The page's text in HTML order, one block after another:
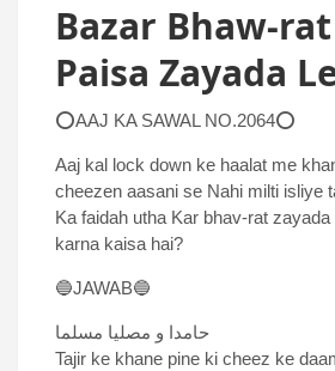
Bazar Bhaw-rat
Paisa Zayada
⭕AAJ KA SAWAL NO.2064⭕
Aaj kal lock down ke haalat me
cheezen aasani se Nahi milti isliye
Ka faidah utha Kar bhav-rat
karna kaisa hai?
🔵JAWAB🔵
حامدا و مصلیا مسلما
Tajir ke khane pine ki cheez ke